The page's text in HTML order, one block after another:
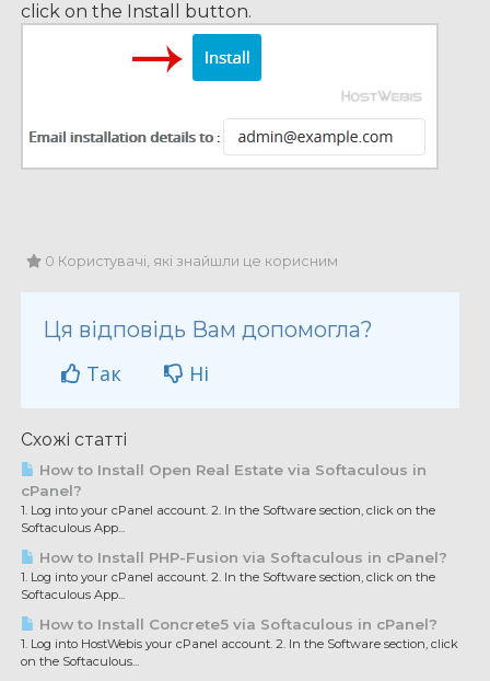
click on the Install button.
0 Користувачі, які знайшли це корисним
Ця відповідь Вам допомогла?
Так
Ні
Схожі статті
How to Install Open Real Estate via Softaculous in
cPanel?
1. Log into your cPanel account. 2. In the Software section, click on the
Softaculous App...
How to Install PHP-Fusion via Softaculous in cPanel?
1. Log into your cPanel account. 2. In the Software section, click on the
Softaculous App...
How to Install Concrete5 via Softaculous in cPanel?
1. Log into HostWebis your cPanel account. 2. In the Software section, click
on the Softaculous...